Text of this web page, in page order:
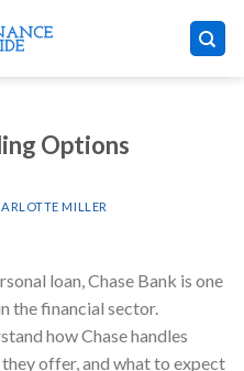
Options
MILLER
loan, Chase Bank is one
the financial sector.
how Chase handles
offer, and what to expect